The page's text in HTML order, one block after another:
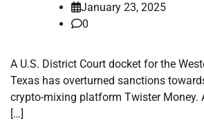
January 23, 2025
0
A U.S. District Court docket for the
Texas has overturned sanctions
crypto-mixing platform Twister Money.
[…]